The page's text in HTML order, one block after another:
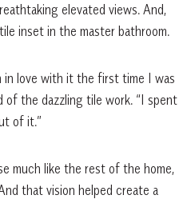
elevated views. And,
inset in the master bathroom.
in love with it the first time I was
of the dazzling tile work. “I spent
of it.”
much like the rest of the home,
that vision helped create a